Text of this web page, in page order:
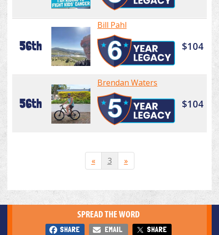
56th
Bill Pahl
$104
56th
Brendan Waters
$104
« 3 »
SPREAD THE WORD
SHARE EMAIL SHARE